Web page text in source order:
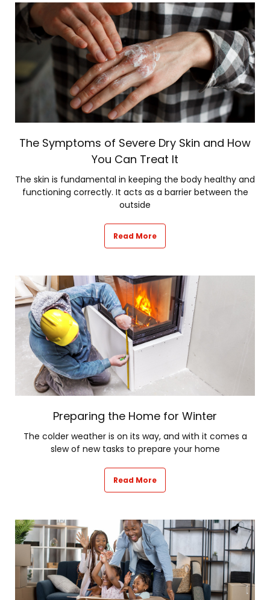
The Symptoms of Severe Dry Skin and How
You Can Treat It
The skin is fundamental in keeping the body healthy and
functioning correctly. It acts as a barrier between the
outside
Read More
Preparing the Home for Winter
The colder weather is on its way, and with it comes a
slew of new tasks to prepare your home
Read More